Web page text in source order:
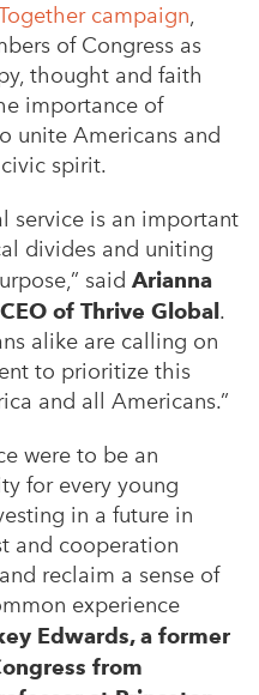
campaign,
of Congress as
thought and faith
importance of
unite Americans and
spirit.
service is an important
divides and uniting
said Arianna
of Thrive Global .
alike are calling on
to prioritize this
and all Americans.”
were to be an
for every young
in a future in
and cooperation
reclaim a sense of
experience
Edwards, a former
from